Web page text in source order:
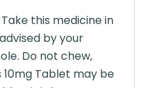
Take this medicine in
by your
Do not chew,
Tablet may be